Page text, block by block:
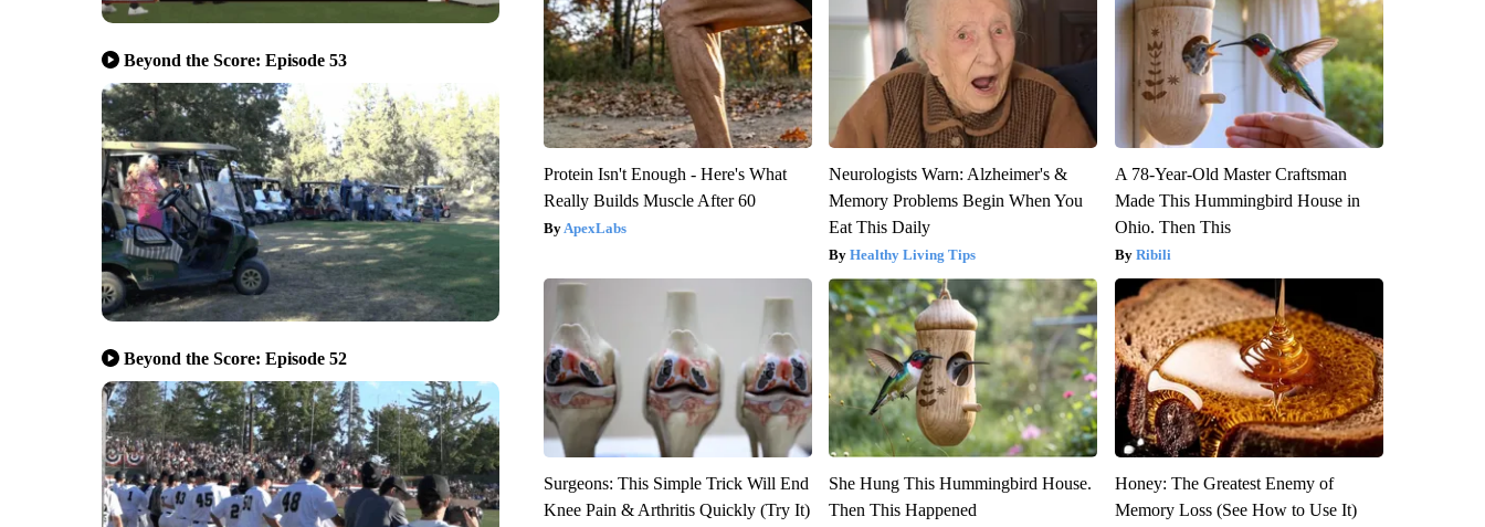
Beyond the Score: Episode 53
Beyond the Score: Episode 52
Protein Isn't Enough - Here's What
Really Builds Muscle After 60
ApexLabs
Neurologists Warn: Alzheimer's &
Memory Problems Begin When You
Eat This Daily
Healthy Living Tips
A 78-Year-Old Master Craftsman
Made This Hummingbird House in
Ohio. Then This
Ribili
Surgeons: This Simple Trick Will End
Knee Pain & Arthritis Quickly (Try It)
She Hung This Hummingbird House.
Then This Happened
Honey: The Greatest Enemy of
Memory Loss (See How to Use It)